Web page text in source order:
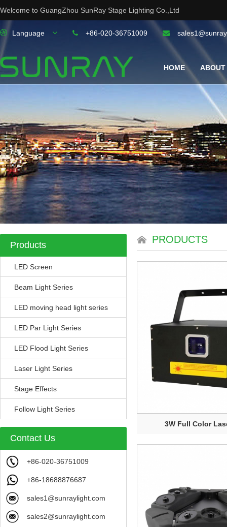
Welcome to GuangZhou SunRay Stage Lighting Co.,Ltd
Language +86-020-36751009
HOME ABOUT
Products
LED Screen
Beam Light Series
LED moving head light series
LED Par Light Series
LED Flood Light Series
Laser Light Series
Stage Effects
Follow Light Series
Contact Us
+86-020-36751009
+86-18688876687
sales1@sunraylight.com
sales2@sunraylight.com
PRODUCTS
3W Full Color